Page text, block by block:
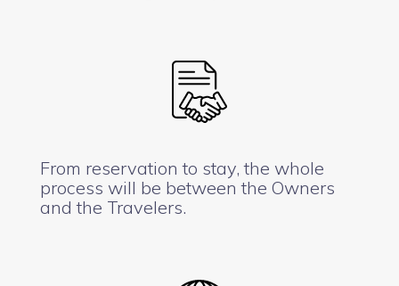
From reservation to stay, the whole
process will be between the Owners
and the Travelers.